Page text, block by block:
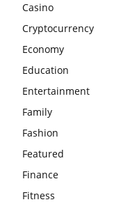
Casino
Cryptocurrency
Economy
Education
Entertainment
Family
Fashion
Featured
Finance
Fitness